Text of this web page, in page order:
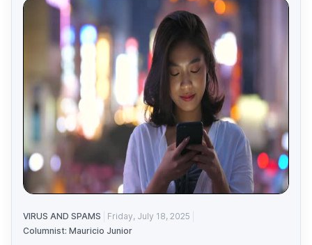
VIRUS AND SPAMS
Friday, July 18, 2025
Columnist: Mauricio Junior